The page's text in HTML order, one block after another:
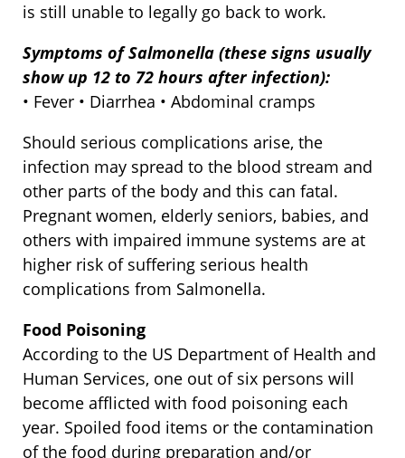
is still unable to legally go back to work.
Symptoms of Salmonella (these signs usually
show up 12 to 72 hours after infection):
• Fever • Diarrhea • Abdominal cramps
Should serious complications arise, the
infection may spread to the blood stream and
other parts of the body and this can fatal.
Pregnant women, elderly seniors, babies, and
others with impaired immune systems are at
higher risk of suffering serious health
complications from Salmonella.
Food Poisoning
According to the US Department of Health and
Human Services, one out of six persons will
become afflicted with food poisoning each
year. Spoiled food items or the contamination
of the food during preparation and/or